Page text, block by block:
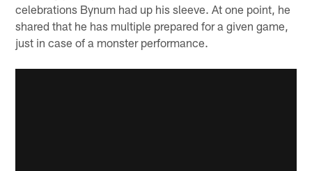
celebrations Bynum had up his sleeve. At one point, he
shared that he has multiple prepared for a given game,
just in case of a monster performance.